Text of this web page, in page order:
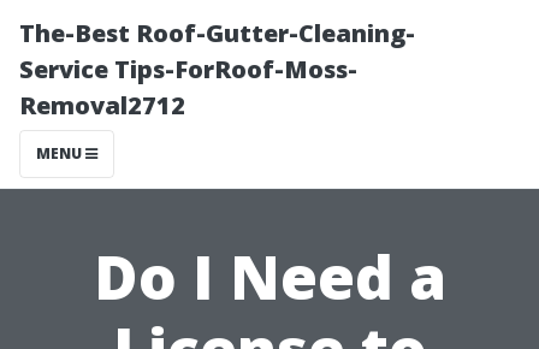
The-Best Roof-Gutter-Cleaning-
Service Tips-ForRoof-Moss-
Removal2712
MENU
Do I Need a